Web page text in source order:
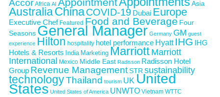
Accor Africa AI Asia
AustraliaChinaCOVID-19 Dubai Europe
Executive Chef Featured Food and Beverage Four
Seasons General Manager Germany GM guest
experience Hilton hospitality hotel performance Hyatt IHG IHG
Hotels & Resorts India Marketing Marriott Marriott
International Mexico Middle East Radisson Radisson Hotel
Group Revenue ManagementSTR sustainability
technologyThailand tourism UK United
States United States of America UNWTO Vietnam WTTC